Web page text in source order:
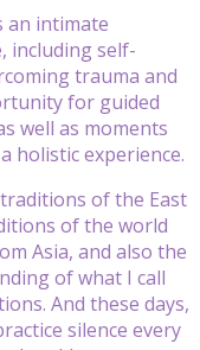
an intimate
including self-
trauma and
for guided
well as moments
holistic experience.
of the East
of the world
Asia, and also the
of what I call
And these days,
silence every